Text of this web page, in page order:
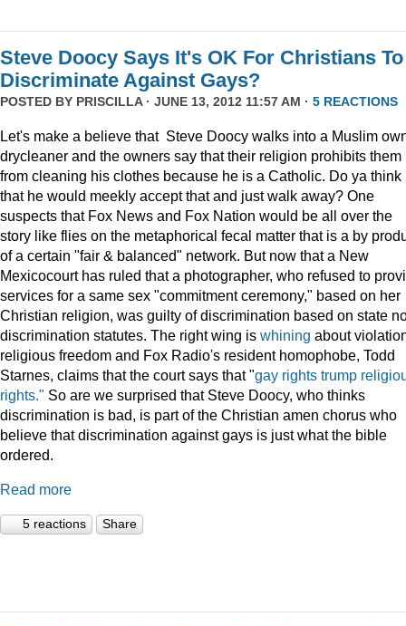
Steve Doocy Says It's OK For Christians To
Discriminate Against Gays?
POSTED BY PRISCILLA· JUNE 13, 2012 11:57 AM · 5 REACTIONS
Let's make a believe that Steve Doocy walks into a Muslim
drycleaner and the owners say that their religion prohibits them
from cleaning his clothes because he is a Catholic. Do ya think
that he would meekly accept that and just walk away? One
suspects that Fox News and Fox Nation would be all over the
story like flies on the metaphorical fecal matter that is a by
of a certain "fair & balanced" network. But now that a New
Mexicocourt has ruled that a photographer, who refused to
services for a same sex "commitment ceremony," based on her
Christian religion, was guilty of discrimination based on state
discrimination statutes. The right wing is whining about
religious freedom and Fox Radio's resident homophobe, Todd
Starnes, claims that the court says that "gay rights trump
rights." So are we surprised that Steve Doocy, who thinks
discrimination is bad, is part of the Christian amen chorus who
believe that discrimination against gays is just what the bible
ordered.
Read more
5 reactions Share